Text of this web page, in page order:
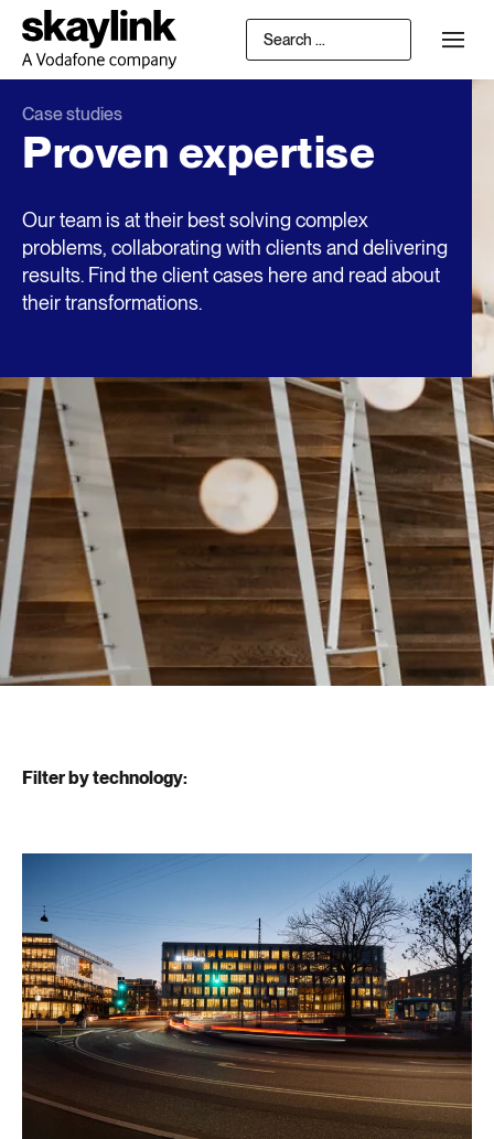
Case studies
Proven expertise
Our team is at their best solving complex
problems, collaborating with clients and delivering
results. Find the client cases here and read about
their transformations.
Filter by technology: